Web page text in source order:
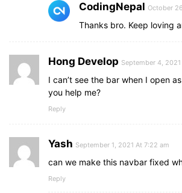
CodingNepal October
Thanks bro. Keep loving
Hong Develop September 4,
I can’t see the bar when I open
you help me?
Reply
Yash September 1, 2021 At 7:22 am
can we make this navbar fixed
Reply